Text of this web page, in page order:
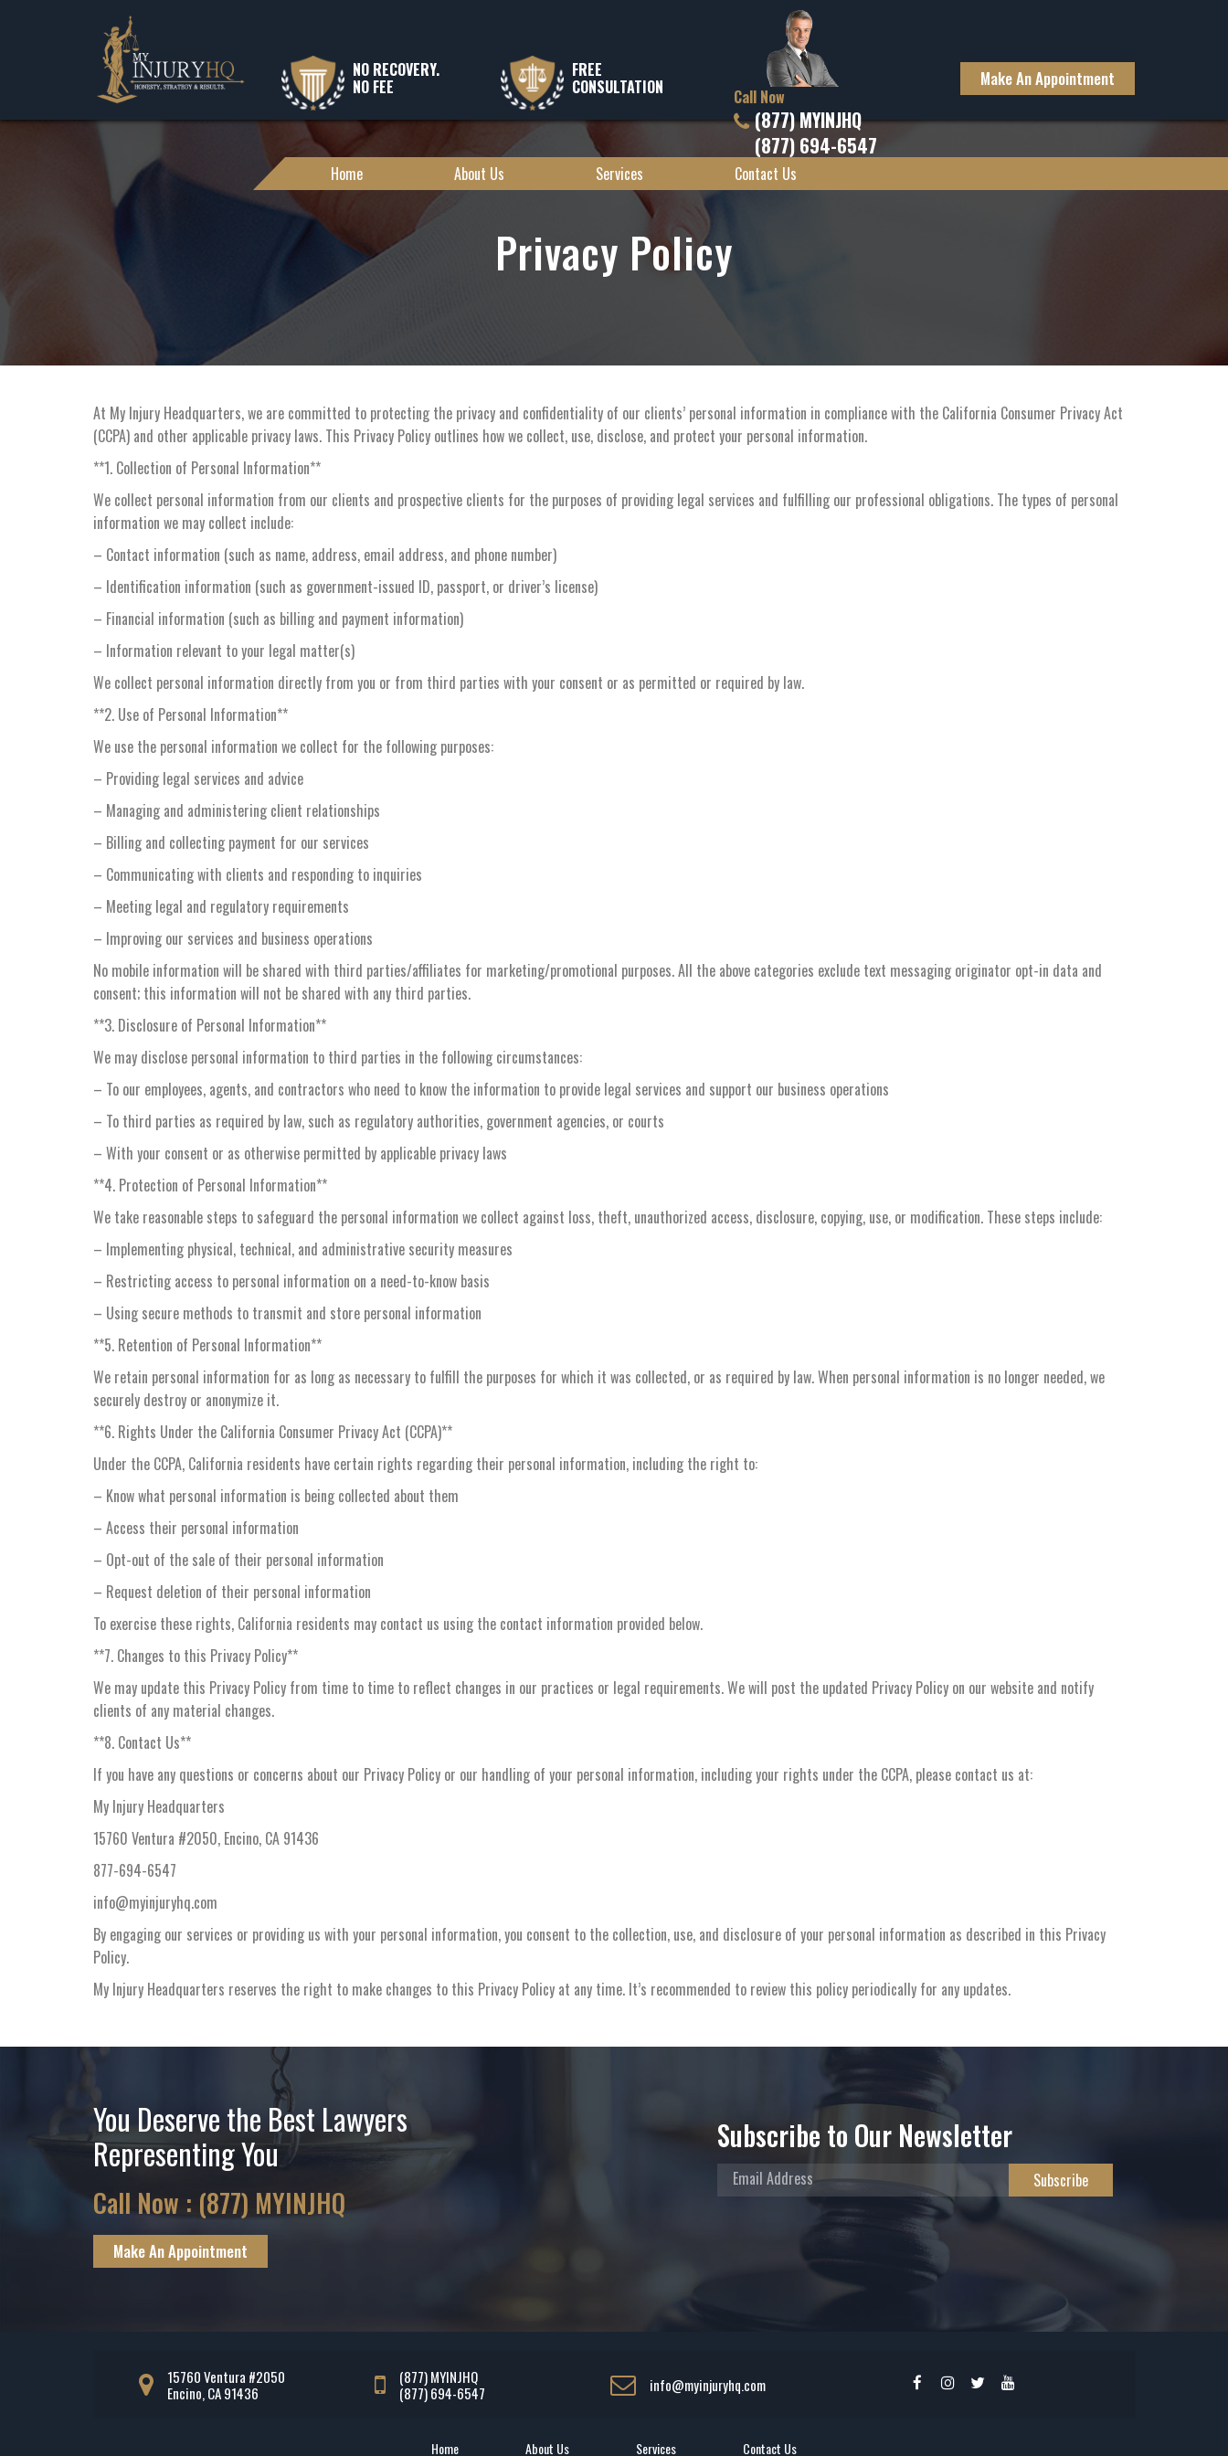
NO RECOVERY.
NO FEE
FREE
CONSULTATION Call Now
(877) MYINJHQ
(877) 694-6547
Make An Appointment
Home About Us Services Contact Us
Privacy Policy
At My Injury Headquarters, we are committed to protecting the privacy and confidentiality of our clients’ personal information in compliance with the California Consumer Privacy Act
(CCPA) and other applicable privacy laws. This Privacy Policy outlines how we collect, use, disclose, and protect your personal information.
**1. Collection of Personal Information**
We collect personal information from our clients and prospective clients for the purposes of providing legal services and fulfilling our professional obligations. The types of personal
information we may collect include:
– Contact information (such as name, address, email address, and phone number)
– Identification information (such as government-issued ID, passport, or driver’s license)
– Financial information (such as billing and payment information)
– Information relevant to your legal matter(s)
We collect personal information directly from you or from third parties with your consent or as permitted or required by law.
**2. Use of Personal Information**
We use the personal information we collect for the following purposes:
– Providing legal services and advice
– Managing and administering client relationships
– Billing and collecting payment for our services
– Communicating with clients and responding to inquiries
– Meeting legal and regulatory requirements
– Improving our services and business operations
No mobile information will be shared with third parties/affiliates for marketing/promotional purposes. All the above categories exclude text messaging originator opt-in data and
consent; this information will not be shared with any third parties.
**3. Disclosure of Personal Information**
We may disclose personal information to third parties in the following circumstances:
– To our employees, agents, and contractors who need to know the information to provide legal services and support our business operations
– To third parties as required by law, such as regulatory authorities, government agencies, or courts
– With your consent or as otherwise permitted by applicable privacy laws
**4. Protection of Personal Information**
We take reasonable steps to safeguard the personal information we collect against loss, theft, unauthorized access, disclosure, copying, use, or modification. These steps include:
– Implementing physical, technical, and administrative security measures
– Restricting access to personal information on a need-to-know basis
– Using secure methods to transmit and store personal information
**5. Retention of Personal Information**
We retain personal information for as long as necessary to fulfill the purposes for which it was collected, or as required by law. When personal information is no longer needed, we
securely destroy or anonymize it.
**6. Rights Under the California Consumer Privacy Act (CCPA)**
Under the CCPA, California residents have certain rights regarding their personal information, including the right to:
– Know what personal information is being collected about them
– Access their personal information
– Opt-out of the sale of their personal information
– Request deletion of their personal information
To exercise these rights, California residents may contact us using the contact information provided below.
**7. Changes to this Privacy Policy**
We may update this Privacy Policy from time to time to reflect changes in our practices or legal requirements. We will post the updated Privacy Policy on our website and notify
clients of any material changes.
**8. Contact Us**
If you have any questions or concerns about our Privacy Policy or our handling of your personal information, including your rights under the CCPA, please contact us at:
My Injury Headquarters
15760 Ventura #2050, Encino, CA 91436
877-694-6547
info@myinjuryhq.com
By engaging our services or providing us with your personal information, you consent to the collection, use, and disclosure of your personal information as described in this Privacy
Policy.
My Injury Headquarters reserves the right to make changes to this Privacy Policy at any time. It’s recommended to review this policy periodically for any updates.
You Deserve the Best Lawyers
Representing You
Call Now : (877) MYINJHQ
Make An Appointment
Subscribe to Our Newsletter
15760 Ventura #2050
Encino, CA 91436
(877) MYINJHQ
(877) 694-6547
info@myinjuryhq.com
Home About Us Services Contact Us